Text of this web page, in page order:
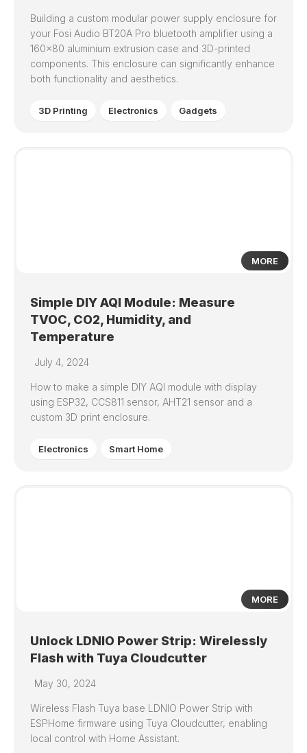
Building a custom modular power supply enclosure for
your Fosi Audio BT20A Pro bluetooth amplifier using a
160×80 aluminium extrusion case and 3D-printed
components. This enclosure can significantly enhance
both functionality and aesthetics.
3D Printing Electronics Gadgets
MORE
Simple DIY AQI Module: Measure
TVOC, CO2, Humidity, and
Temperature
July 4, 2024
How to make a simple DIY AQI module with display
using ESP32, CCS811 sensor, AHT21 sensor and a
custom 3D print enclosure.
Electronics Smart Home
MORE
Unlock LDNIO Power Strip: Wirelessly
Flash with Tuya Cloudcutter
May 30, 2024
Wireless Flash Tuya base LDNIO Power Strip with
ESPHome firmware using Tuya Cloudcutter, enabling
local control with Home Assistant.